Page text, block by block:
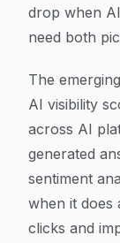
drop when
need both
The
AI visibility
across AI
generated
sentiment
when it does
clicks and